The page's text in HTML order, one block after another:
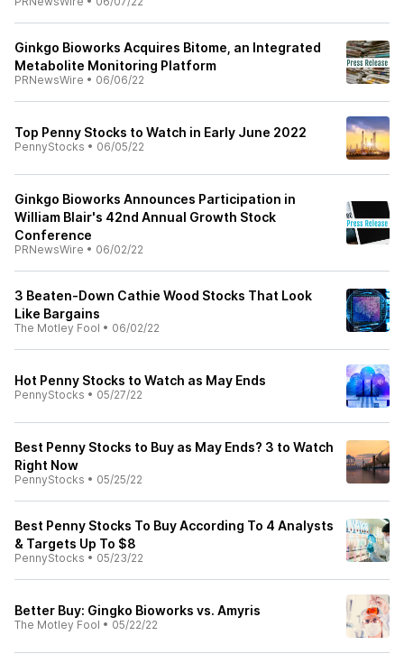
Ginkgo Bioworks Acquires Bitome, an Integrated
Metabolite Monitoring Platform
PRNewsWire • 06/06/22
Top Penny Stocks to Watch in Early June 2022
PennyStocks • 06/05/22
Ginkgo Bioworks Announces Participation in
William Blair's 42nd Annual Growth Stock
Conference
PRNewsWire • 06/02/22
3 Beaten-Down Cathie Wood Stocks That Look
Like Bargains
The Motley Fool • 06/02/22
Hot Penny Stocks to Watch as May Ends
PennyStocks • 05/27/22
Best Penny Stocks to Buy as May Ends? 3 to Watch
Right Now
PennyStocks • 05/25/22
Best Penny Stocks To Buy According To 4 Analysts
& Targets Up To $8
PennyStocks • 05/23/22
Better Buy: Gingko Bioworks vs. Amyris
The Motley Fool • 05/22/22